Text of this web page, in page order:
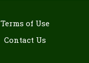
Terms of Use
Contact Us